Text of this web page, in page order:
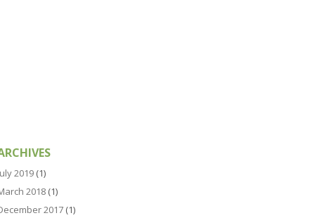
2019 (1)
2018 (1)
2017 (1)